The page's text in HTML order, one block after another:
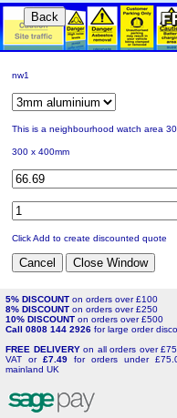
Back
nw1
This is a neighbourhood watch area
300 x 400mm
Click Add to create discounted quote
5% DISCOUNT on orders over £100
8% DISCOUNT on orders over £250
10% DISCOUNT on orders over £500
Call 0808 144 2926 for large order
FREE DELIVERYon all orders over
VAT or £7.49 for orders under
mainland UK